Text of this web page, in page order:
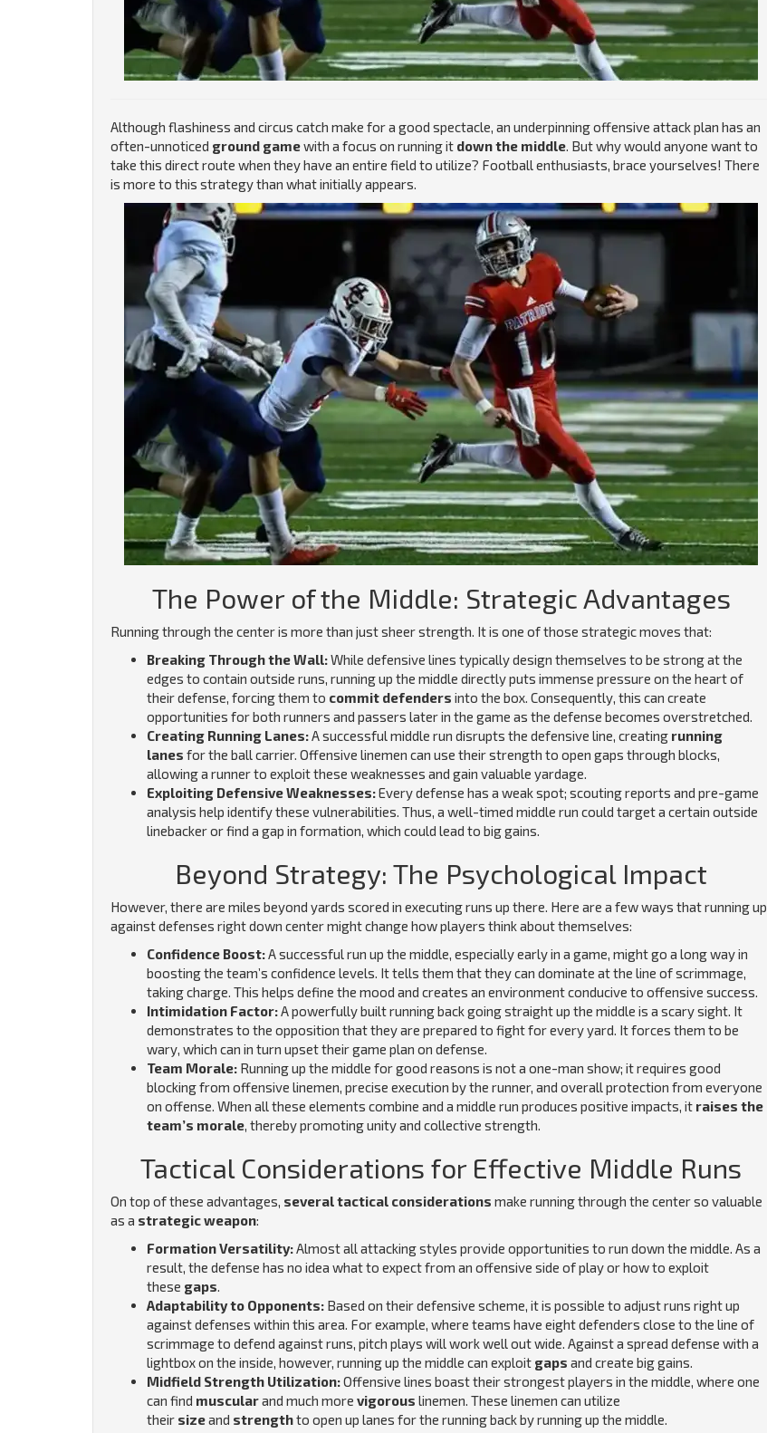
Although flashiness and circus catch make for a good spectacle, an underpinning offensive attack plan has an
often-unnoticed ground gamewith a focus on running it down the middle. But why would anyone want to
take this direct route when they have an entire field to utilize? Football enthusiasts, brace yourselves! There
is more to this strategy than what initially appears.
The Power of the Middle: Strategic Advantages
Running through the center is more than just sheer strength. It is one of those strategic moves that:
Breaking Through the Wall:While defensive lines typically design themselves to be strong at the
edges to contain outside runs, running up the middle directly puts immense pressure on the heart of
their defense, forcing them to commit defenders into the box. Consequently, this can create
opportunities for both runners and passers later in the game as the defense becomes overstretched.
Creating Running Lanes:A successful middle run disrupts the defensive line, creating running
lanes for the ball carrier. Offensive linemen can use their strength to open gaps through blocks,
allowing a runner to exploit these weaknesses and gain valuable yardage.
Exploiting Defensive Weaknesses:Every defense has a weak spot; scouting reports and pre-game
analysis help identify these vulnerabilities. Thus, a well-timed middle run could target a certain outside
linebacker or find a gap in formation, which could lead to big gains.
Beyond Strategy: The Psychological Impact
However, there are miles beyond yards scored in executing runs up there. Here are a few ways that running up
against defenses right down center might change how players think about themselves:
Confidence Boost:A successful run up the middle, especially early in a game, might go a long way in
boosting the team’s confidence levels. It tells them that they can dominate at the line of scrimmage,
taking charge. This helps define the mood and creates an environment conducive to offensive success.
Intimidation Factor:A powerfully built running back going straight up the middle is a scary sight. It
demonstrates to the opposition that they are prepared to fight for every yard. It forces them to be
wary, which can in turn upset their game plan on defense.
Team Morale: Running up the middle for good reasons is not a one-man show; it requires good
blocking from offensive linemen, precise execution by the runner, and overall protection from everyone
on offense. When all these elements combine and a middle run produces positive impacts, it raises the
team’s morale, thereby promoting unity and collective strength.
Tactical Considerations for Effective Middle Runs
On top of these advantages, several tactical considerations make running through the center so valuable
as a strategic weapon:
Formation Versatility:Almost all attacking styles provide opportunities to run down the middle. As a
result, the defense has no idea what to expect from an offensive side of play or how to exploit
these gaps.
Adaptability to Opponents: Based on their defensive scheme, it is possible to adjust runs right up
against defenses within this area. For example, where teams have eight defenders close to the line of
scrimmage to defend against runs, pitch plays will work well out wide. Against a spread defense with a
lightbox on the inside, however, running up the middle can exploit gaps and create big gains.
Midfield Strength Utilization:Offensive lines boast their strongest players in the middle, where one
can find muscularand much more vigorous linemen. These linemen can utilize
their sizeand strengthto open up lanes for the running back by running up the middle.